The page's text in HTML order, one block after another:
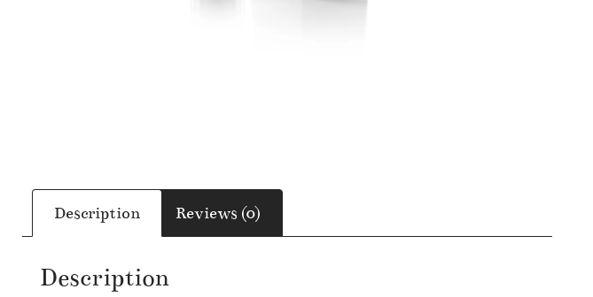
Description Reviews (0)
Description